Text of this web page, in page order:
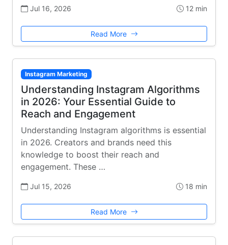
Jul 16, 2026 12 min
Read More
Instagram Marketing
Understanding Instagram Algorithms
in 2026: Your Essential Guide to
Reach and Engagement
Understanding Instagram algorithms is essential
in 2026. Creators and brands need this
knowledge to boost their reach and
engagement. These …
Jul 15, 2026 18 min
Read More